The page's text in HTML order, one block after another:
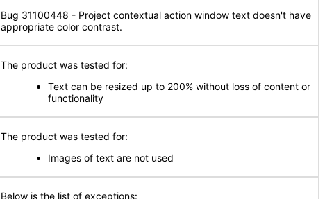
Bug 31100448 - Project contextual action window text doesn't have
appropriate color contrast.
The product was tested for:
Text can be resized up to 200% without loss of content or
functionality
The product was tested for:
Images of text are not used
Below is the list of exceptions: